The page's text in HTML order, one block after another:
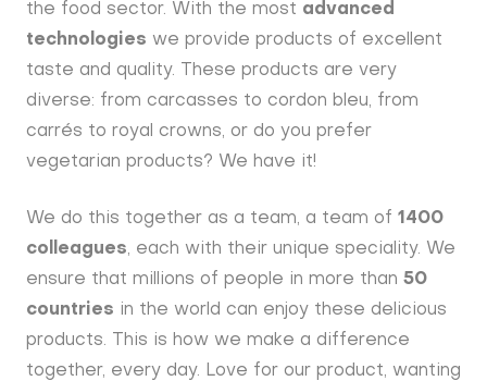
the food sector. With the most advanced
technologies we provide products of excellent
taste and quality. These products are very
diverse: from carcasses to cordon bleu, from
carrés to royal crowns, or do you prefer
vegetarian products? We have it!
We do this together as a team, a team of 1400
colleagues, each with their unique speciality. We
ensure that millions of people in more than 50
countries in the world can enjoy these delicious
products. This is how we make a difference
together, every day. Love for our product, wanting